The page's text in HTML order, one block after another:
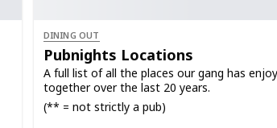
DINING OUT
Pubnights Locations
A full list of all the places our gang has
together over the last 20 years.
(** = not strictly a pub)